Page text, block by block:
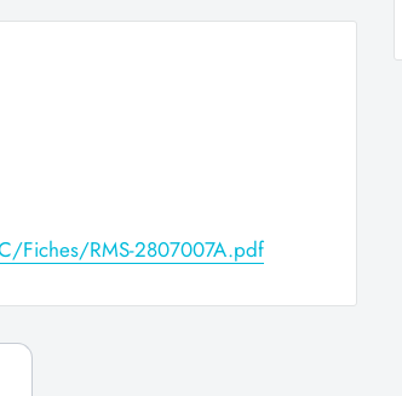
Fiches/RMS-2807007A.pdf